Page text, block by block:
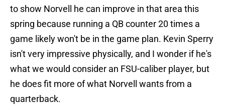
to show Norvell he can improve in that area this
spring because running a QB counter 20 times a
game likely won't be in the game plan. Kevin Sperry
isn't very impressive physically, and I wonder if he's
what we would consider an FSU-caliber player, but
he does fit more of what Norvell wants from a
quarterback.